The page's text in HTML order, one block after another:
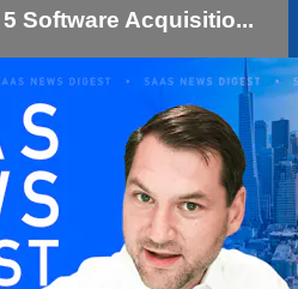
Software Acquisitio...